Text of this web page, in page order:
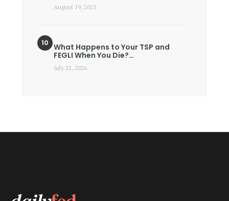
August 19, 2023
What Happens to Your TSP and
FEGLI When You Die?…
July 22, 2026